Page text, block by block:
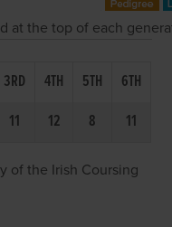
at the top of each
3RD 4TH 5TH
6TH
11 12 8 11
of the Irish Coursing